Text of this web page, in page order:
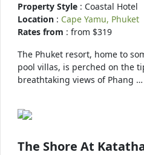
Property Style : Coastal Hotel
Location : Cape Yamu, Phuket
Rates from : from $319
The Phuket resort, home to
pool villas, is perched on the
breathtaking views of Phang …
The Shore At